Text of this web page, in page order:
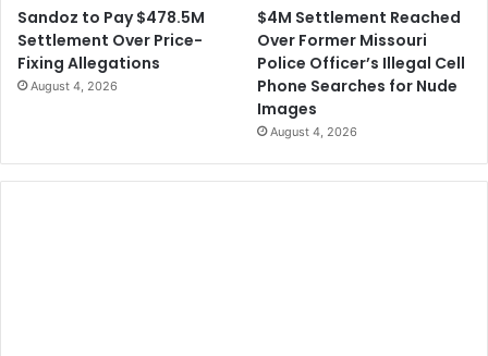
Sandoz to Pay $478.5M
Settlement Over Price-
Fixing Allegations
August 4, 2026
$4M Settlement Reached
Over Former Missouri
Police Officer’s Illegal Cell
Phone Searches for Nude
Images
August 4, 2026